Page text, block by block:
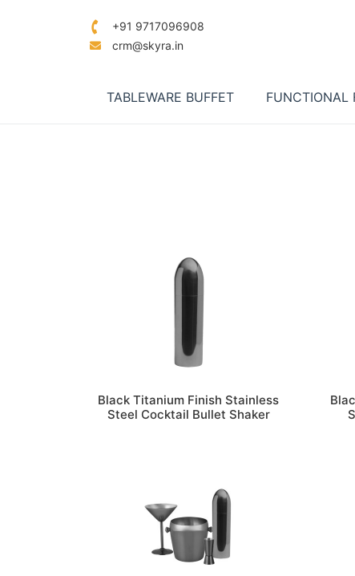
+91 9717096908
crm@skyra.in
TABLEWARE BUFFET FUNCTIONAL
Black Titanium Finish Stainless
Steel Cocktail Bullet Shaker